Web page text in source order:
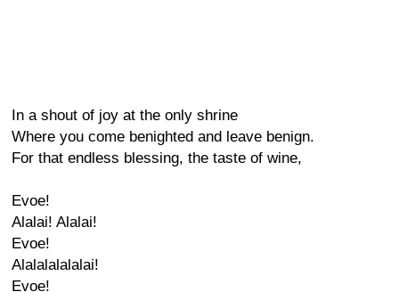
In a shout of joy at the only shrine
Where you come benighted and leave benign.
For that endless blessing, the taste of wine,
Evoe!
Alalai! Alalai!
Evoe!
Alalalalalalai!
Evoe!